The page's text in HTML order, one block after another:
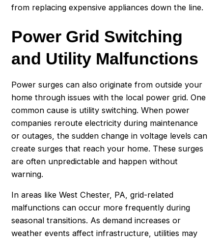
from replacing expensive appliances down the line.
Power Grid Switching
and Utility Malfunctions
Power surges can also originate from outside your
home through issues with the local power grid. One
common cause is utility switching. When power
companies reroute electricity during maintenance
or outages, the sudden change in voltage levels can
create surges that reach your home. These surges
are often unpredictable and happen without
warning.
In areas like West Chester, PA, grid-related
malfunctions can occur more frequently during
seasonal transitions. As demand increases or
weather events affect infrastructure, utilities may